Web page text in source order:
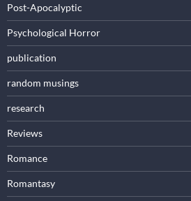
Post-Apocalyptic
Psychological Horror
publication
random musings
research
Reviews
Romance
Romantasy